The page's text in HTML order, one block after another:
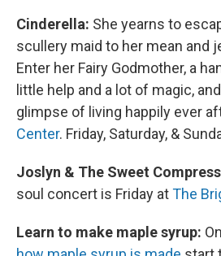
Cinderella: She yearns to
scullery maid to her mean and
Enter her Fairy Godmother, a
little help and a lot of magic,
glimpse of living happily ever
Center. Friday, Saturday, &
Joslyn & The Sweet
soul concert is Friday atThe
Learn to make maple syrup: